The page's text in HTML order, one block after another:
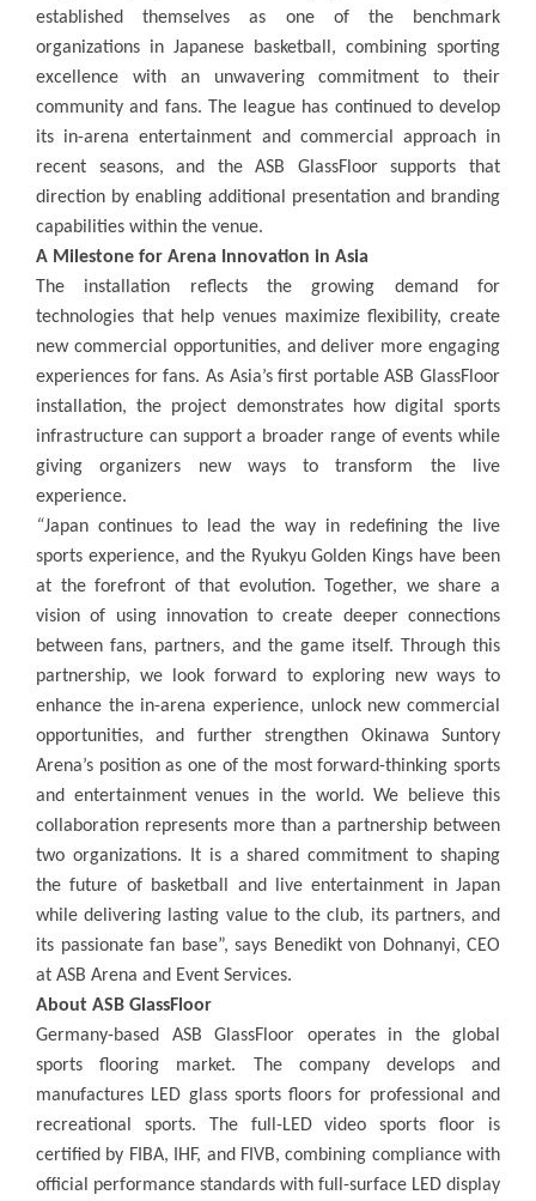
established themselves as one of the benchmark
organizations in Japanese basketball, combining sporting
excellence with an unwavering commitment to their
community and fans. The league has continued to develop
its in-arena entertainment and commercial approach in
recent seasons, and the ASB GlassFloor supports that
direction by enabling additional presentation and branding
capabilities within the venue.
A Milestone for Arena Innovation in Asia
The installation reflects the growing demand for
technologies that help venues maximize flexibility, create
new commercial opportunities, and deliver more engaging
experiences for fans. As Asia’s first portable ASB GlassFloor
installation, the project demonstrates how digital sports
infrastructure can support a broader range of events while
giving organizers new ways to transform the live
experience.
“Japan continues to lead the way in redefining the live
sports experience, and the Ryukyu Golden Kings have been
at the forefront of that evolution. Together, we share a
vision of using innovation to create deeper connections
between fans, partners, and the game itself. Through this
partnership, we look forward to exploring new ways to
enhance the in-arena experience, unlock new commercial
opportunities, and further strengthen Okinawa Suntory
Arena’s position as one of the most forward-thinking sports
and entertainment venues in the world. We believe this
collaboration represents more than a partnership between
two organizations. It is a shared commitment to shaping
the future of basketball and live entertainment in Japan
while delivering lasting value to the club, its partners, and
its passionate fan base”, says Benedikt von Dohnanyi, CEO
at ASB Arena and Event Services.
About ASB GlassFloor
Germany-based ASB GlassFloor operates in the global
sports flooring market. The company develops and
manufactures LED glass sports floors for professional and
recreational sports. The full-LED video sports floor is
certified by FIBA, IHF, and FIVB, combining compliance with
official performance standards with full-surface LED display